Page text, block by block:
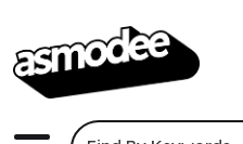
Keyword Search